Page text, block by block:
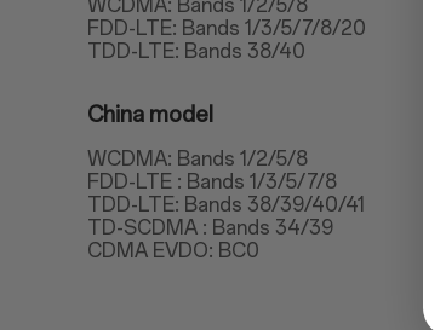
WCDMA: Bands 1/2/5/8
FDD-LTE: Bands 1/3/5/7/8/20
TDD-LTE: Bands 38/40
China model
WCDMA: Bands 1/2/5/8
FDD-LTE : Bands 1/3/5/7/8
TDD-LTE: Bands 38/39/40/41
TD-SCDMA : Bands 34/39
CDMA EVDO: BC0